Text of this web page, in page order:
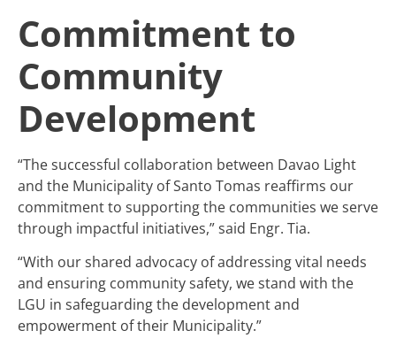
Commitment to
Community
Development
“The successful collaboration between Davao Light
and the Municipality of Santo Tomas reaffirms our
commitment to supporting the communities we serve
through impactful initiatives,” said Engr. Tia.
“With our shared advocacy of addressing vital needs
and ensuring community safety, we stand with the
LGU in safeguarding the development and
empowerment of their Municipality.”